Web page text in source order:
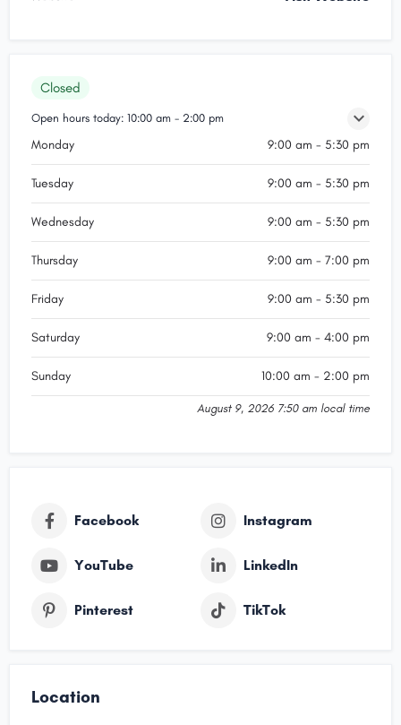
Closed
Open hours today: 10:00 am - 2:00 pm
Monday 9:00 am - 5:30 pm
Tuesday 9:00 am - 5:30 pm
Wednesday 9:00 am - 5:30 pm
Thursday 9:00 am - 7:00 pm
Friday 9:00 am - 5:30 pm
Saturday 9:00 am - 4:00 pm
Sunday 10:00 am - 2:00 pm
August 9, 2026 7:50 am local time
Facebook Instagram
YouTube LinkedIn
Pinterest TikTok
Location